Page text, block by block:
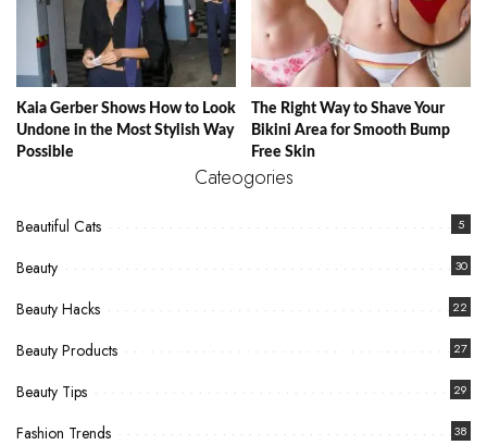
Kaia Gerber Shows How to Look
Undone in the Most Stylish Way
Possible
The Right Way to Shave Your
Bikini Area for Smooth Bump
Free Skin
Cateogories
Beautiful Cats 5
Beauty 30
Beauty Hacks 22
Beauty Products 27
Beauty Tips 29
Fashion Trends 38